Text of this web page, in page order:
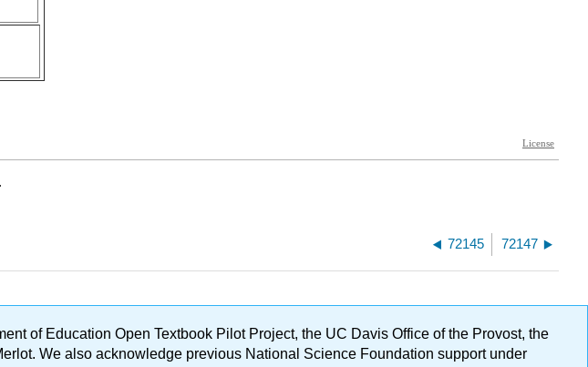
72145 72147
of Education Open Textbook Pilot Project, the UC Davis Office of the Provost, the
We also acknowledge previous National Science Foundation support under